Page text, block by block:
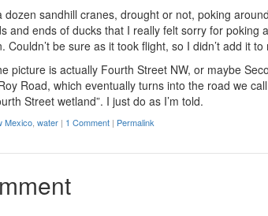
dozen sandhill cranes, drought or not, poking
and ends of ducks that I really felt sorry for poking
Couldn’t be sure as it took flight, so I didn’t add it to
picture is actually Fourth Street NW, or maybe
Road, which eventually turns into the road we
Street wetland”. I just do as I’m told.
Mexico, water | 1 Comment | Permalink